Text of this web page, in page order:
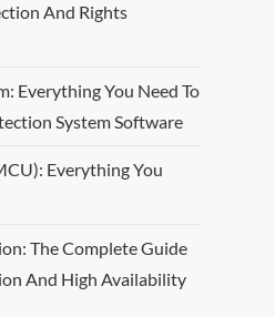
And Rights
Everything You Need To
System Software
Everything You
The Complete Guide
And High Availability